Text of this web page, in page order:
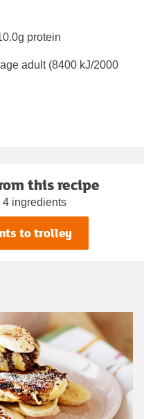
protein
adult (8400 kJ/2000
this recipe
ingredients
to trolley